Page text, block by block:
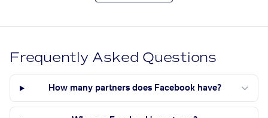
Frequently Asked Questions
How many partners does Facebook have?